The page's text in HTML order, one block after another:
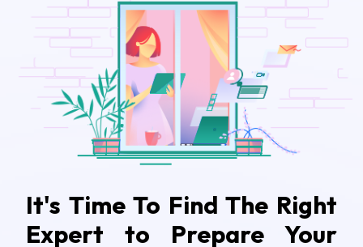
It's Time To Find The Right
Expert to Prepare Your